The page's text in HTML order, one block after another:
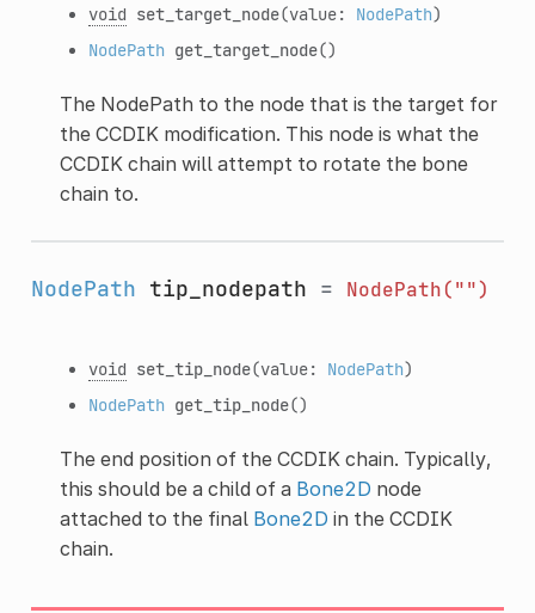
void set_target_node(value: NodePath)
NodePath get_target_node()
The NodePath to the node that is the target for
the CCDIK modification. This node is what the
CCDIK chain will attempt to rotate the bone
chain to.
NodePath tip_nodepath = NodePath("")
void set_tip_node(value: NodePath)
NodePath get_tip_node()
The end position of the CCDIK chain. Typically,
this should be a child of a Bone2D node
attached to the final Bone2D in the CCDIK
chain.